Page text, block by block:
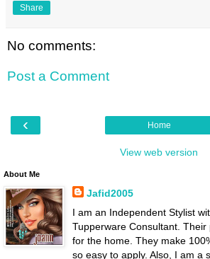
Share
No comments:
Post a Comment
‹ Home
View web version
About Me
Jafid2005
I am an Independent Stylist
Tupperware Consultant.
for the home. They make
so easy to apply. Also, I am a